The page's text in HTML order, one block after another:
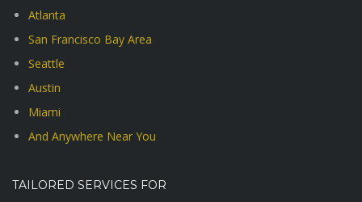
Atlanta
San Francisco Bay Area
Seattle
Austin
Miami
And Anywhere Near You
TAILORED SERVICES FOR